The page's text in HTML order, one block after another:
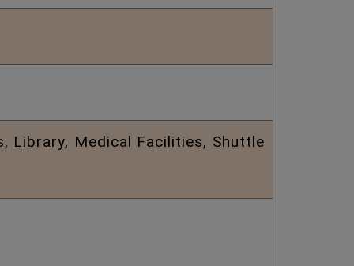
Library, Medical Facilities, Shuttle